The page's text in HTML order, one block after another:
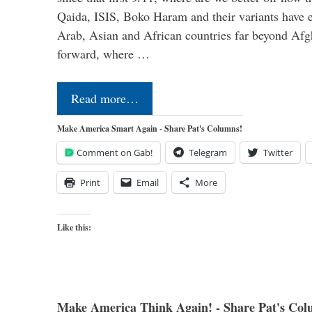
Qaida, ISIS, Boko Haram and their variants have
Arab, Asian and African countries far beyond
forward, where …
Read more…
Make America Smart Again - Share Pat's Columns!
Comment on Gab! Telegram Twitter
Print Email More
Like this:
Make America Think Again! - Share Pat's